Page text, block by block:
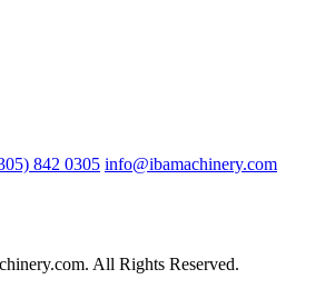
842 0305 info@ibamachinery.com
All Rights Reserved.